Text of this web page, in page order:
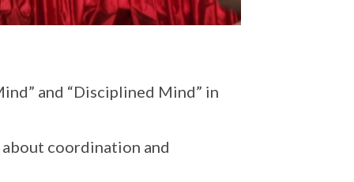
and “Disciplined Mind” in
coordination and